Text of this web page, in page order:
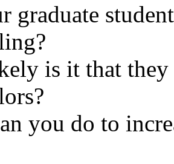
graduate
is it that they
you do to